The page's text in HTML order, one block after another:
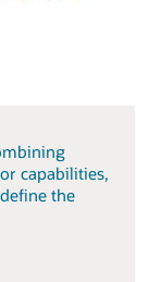
capabilities,
the